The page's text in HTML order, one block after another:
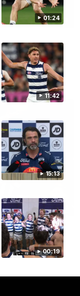
01:24
11:42
15:13
00:19
01:18
season for 2026.
01:06
Nomination
excellent debut
for his Round 21